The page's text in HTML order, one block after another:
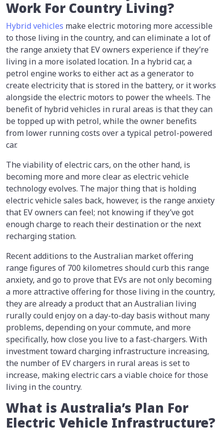
Work For Country Living?
Hybrid vehicles make electric motoring more accessible
to those living in the country, and can eliminate a lot of
the range anxiety that EV owners experience if they’re
living in a more isolated location. In a hybrid car, a
petrol engine works to either act as a generator to
create electricity that is stored in the battery, or it works
alongside the electric motors to power the wheels. The
benefit of hybrid vehicles in rural areas is that they can
be topped up with petrol, while the owner benefits
from lower running costs over a typical petrol-powered
car.
The viability of electric cars, on the other hand, is
becoming more and more clear as electric vehicle
technology evolves. The major thing that is holding
electric vehicle sales back, however, is the range anxiety
that EV owners can feel; not knowing if they’ve got
enough charge to reach their destination or the next
recharging station.
Recent additions to the Australian market offering
range figures of 700 kilometres should curb this range
anxiety, and go to prove that EVs are not only becoming
a more attractive offering for those living in the country,
they are already a product that an Australian living
rurally could enjoy on a day-to-day basis without many
problems, depending on your commute, and more
specifically, how close you live to a fast-chargers. With
investment toward charging infrastructure increasing,
the number of EV chargers in rural areas is set to
increase, making electric cars a viable choice for those
living in the country.
What is Australia’s Plan For
Electric Vehicle Infrastructure?